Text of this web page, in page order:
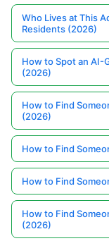
Who Lives at This
Residents (2026)
How to Spot an AI-
(2026)
How to Find
(2026)
How to Find
How to Find
How to Find
(2026)